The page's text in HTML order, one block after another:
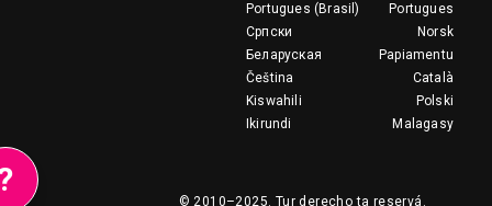
Portugues
Portugues (Brasil)
Norsk
Српски
Papiamentu
Беларуская
Català
Čeština
Polski
Kiswahili
Malagasy
Ikirundi
© 2010–2025. Tur derecho ta reservá.